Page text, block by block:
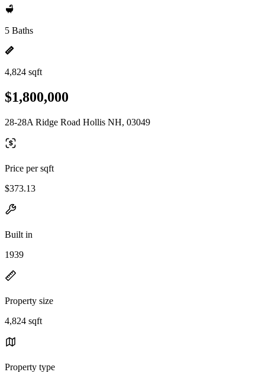
5 Baths
4,824 sqft
$1,800,000
28-28A Ridge Road Hollis NH, 03049
Price per sqft
$373.13
Built in
1939
Property size
4,824 sqft
Property type